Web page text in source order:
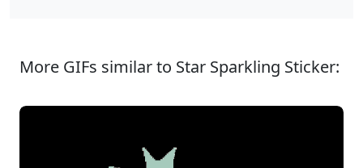
More GIFs similar to Star Sparkling Sticker: